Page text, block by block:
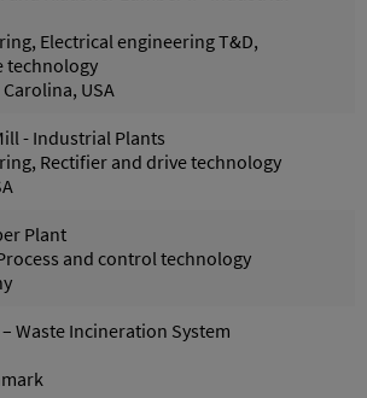
Electrical engineering T&D,
technology
USA
- Industrial Plants
Rectifier and drive technology
Plant
and control technology
Waste Incineration System